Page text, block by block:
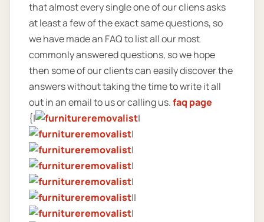
that almost every single one of our cliens asks
at least a few of the exact same questions, so
we have made an FAQ to list all our most
commonly answered questions, so we hope
then some of our clients can easily discover the
answers without taking the time to write it all
out in an email to us or calling us.faq page
{|
|
|
|
|
|
||
|